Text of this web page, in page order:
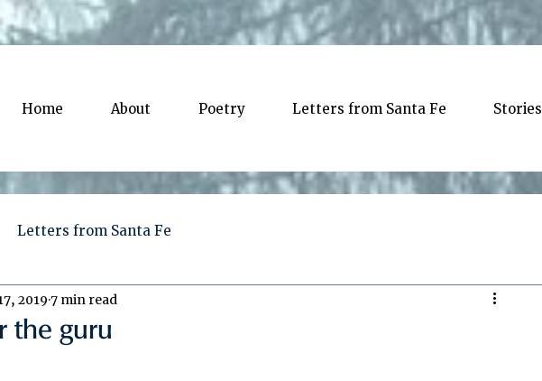
Home About Poetry Letters from Santa Fe Stories
Letters from Santa Fe
the guru
2019 7 min read